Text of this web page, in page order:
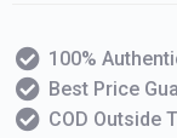
100%
Best Price
COD Outside